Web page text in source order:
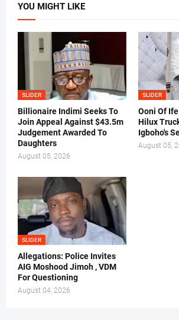
YOU MIGHT LIKE
SLIDER
Billionaire Indimi Seeks To
Join Appeal Against $43.5m
Judgement Awarded To
Daughters
August 05, 2026
SLIDER
Ooni Of
Hilux
Igboho's
August 05,
SLIDER
Allegations: Police Invites
AIG Moshood Jimoh , VDM
For Questioning
August 04, 2026